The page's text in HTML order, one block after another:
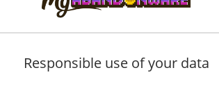
Responsible use of your data